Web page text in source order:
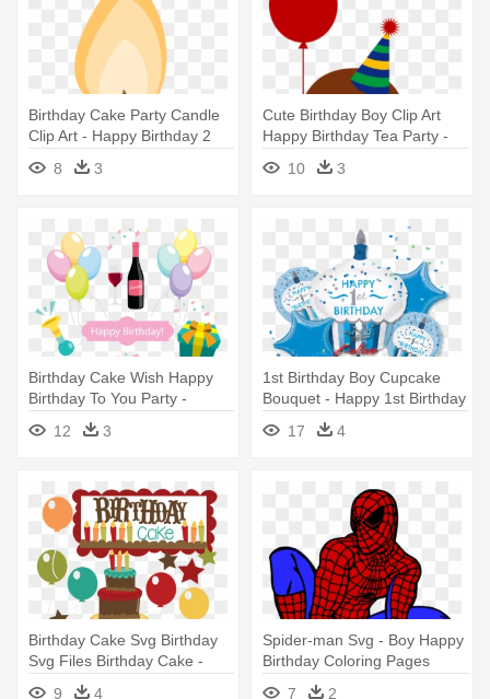
Birthday Cake Party Candle
Clip Art - Happy Birthday 2
8 3
Cute Birthday Boy Clip Art
Happy Birthday Tea Party -
Happy Birthday Boy Clipart
10 3
Birthday Cake Wish Happy
Birthday To You Party -
Happy 20th Birthday Boy
12 3
1st Birthday Boy Cupcake
Bouquet - Happy 1st Birthday
17 4
Birthday Cake Svg Birthday
Svg Files Birthday Cake -
Happy Birthday Cake Clip Art
9 4
Spider-man Svg - Boy Happy
Birthday Coloring Pages
7
2